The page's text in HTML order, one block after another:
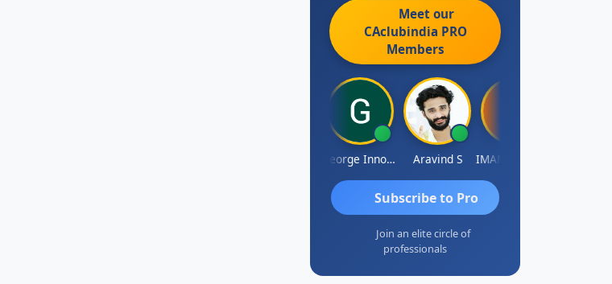
Meet our
CAclubindia PRO
Members
George Innocent Aravind S
Subscribe to Pro
Join an elite circle of
professionals